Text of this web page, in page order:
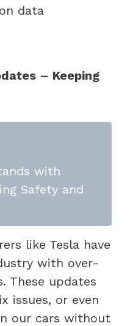
data
– Keeping
with
Safety and
like Tesla have
with over-
These updates
issues, or even
our cars without